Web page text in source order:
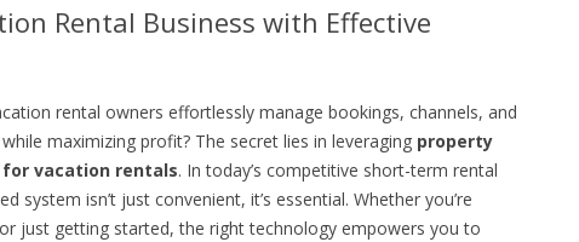
Rental Business with Effective
rental owners effortlessly manage bookings, channels, and
maximizing profit? The secret lies in leveraging property
vacation rentals. In today’s competitive short-term rental
system isn’t just convenient, it’s essential. Whether you’re
just getting started, the right technology empowers you to